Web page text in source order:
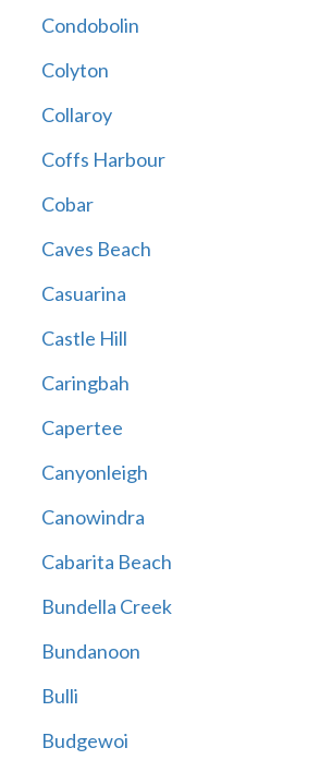
Condobolin
Colyton
Collaroy
Coffs Harbour
Cobar
Caves Beach
Casuarina
Castle Hill
Caringbah
Capertee
Canyonleigh
Canowindra
Cabarita Beach
Bundella Creek
Bundanoon
Bulli
Budgewoi